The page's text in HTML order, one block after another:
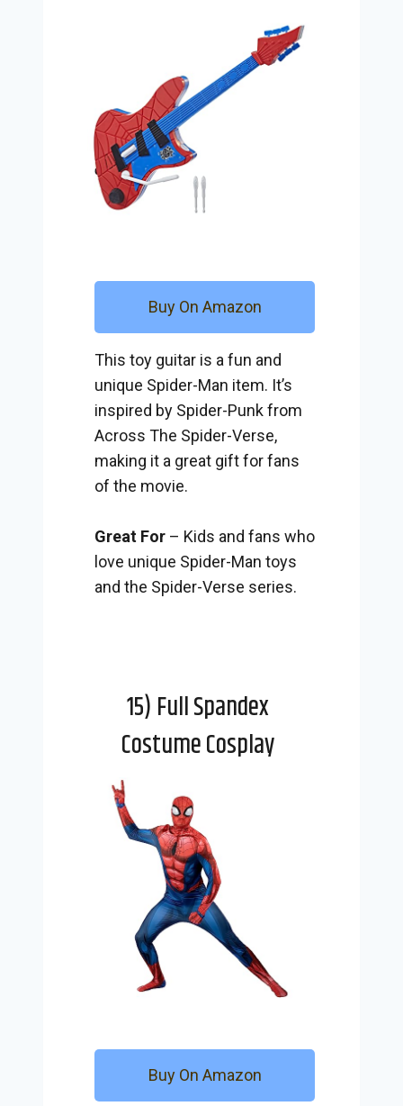
Buy On Amazon
This toy guitar is a fun and
unique Spider-Man item. It’s
inspired by Spider-Punk from
Across The Spider-Verse,
making it a great gift for fans
of the movie.
Great For – Kids and fans who
love unique Spider-Man toys
and the Spider-Verse series.
15) Full Spandex
Costume Cosplay
Buy On Amazon